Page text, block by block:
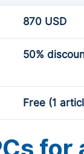
870 USD
50%
Free (1
for